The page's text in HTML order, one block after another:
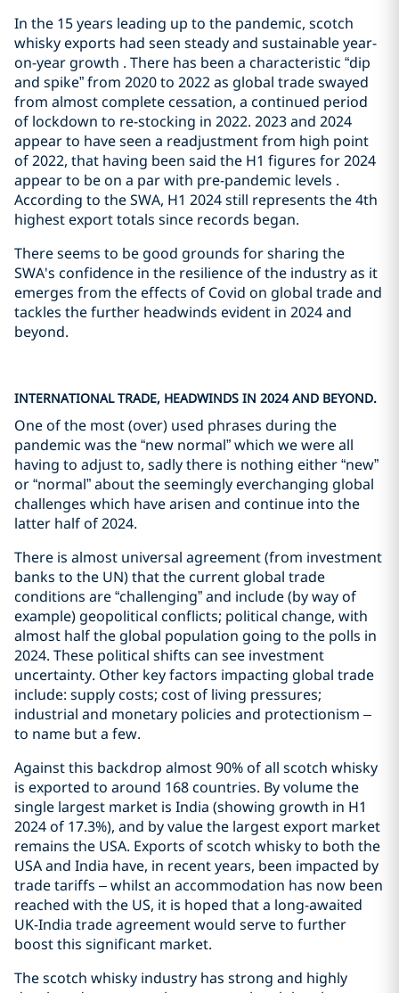
In the 15 years leading up to the pandemic, scotch
whisky exports had seen steady and sustainable year-
on-year growth . There has been a characteristic “dip
and spike” from 2020 to 2022 as global trade swayed
from almost complete cessation, a continued period
of lockdown to re-stocking in 2022. 2023 and 2024
appear to have seen a readjustment from high point
of 2022, that having been said the H1 figures for 2024
appear to be on a par with pre-pandemic levels .
According to the SWA, H1 2024 still represents the 4th
highest export totals since records began.
There seems to be good grounds for sharing the
SWA's confidence in the resilience of the industry as it
emerges from the effects of Covid on global trade and
tackles the further headwinds evident in 2024 and
beyond.
INTERNATIONAL TRADE, HEADWINDS IN 2024 AND BEYOND.
One of the most (over) used phrases during the
pandemic was the “new normal” which we were all
having to adjust to, sadly there is nothing either “new”
or “normal” about the seemingly everchanging global
challenges which have arisen and continue into the
latter half of 2024.
There is almost universal agreement (from investment
banks to the UN) that the current global trade
conditions are “challenging” and include (by way of
example) geopolitical conflicts; political change, with
almost half the global population going to the polls in
2024. These political shifts can see investment
uncertainty. Other key factors impacting global trade
include: supply costs; cost of living pressures;
industrial and monetary policies and protectionism –
to name but a few.
Against this backdrop almost 90% of all scotch whisky
is exported to around 168 countries. By volume the
single largest market is India (showing growth in H1
2024 of 17.3%), and by value the largest export market
remains the USA. Exports of scotch whisky to both the
USA and India have, in recent years, been impacted by
trade tariffs – whilst an accommodation has now been
reached with the US, it is hoped that a long-awaited
UK-India trade agreement would serve to further
boost this significant market.
The scotch whisky industry has strong and highly